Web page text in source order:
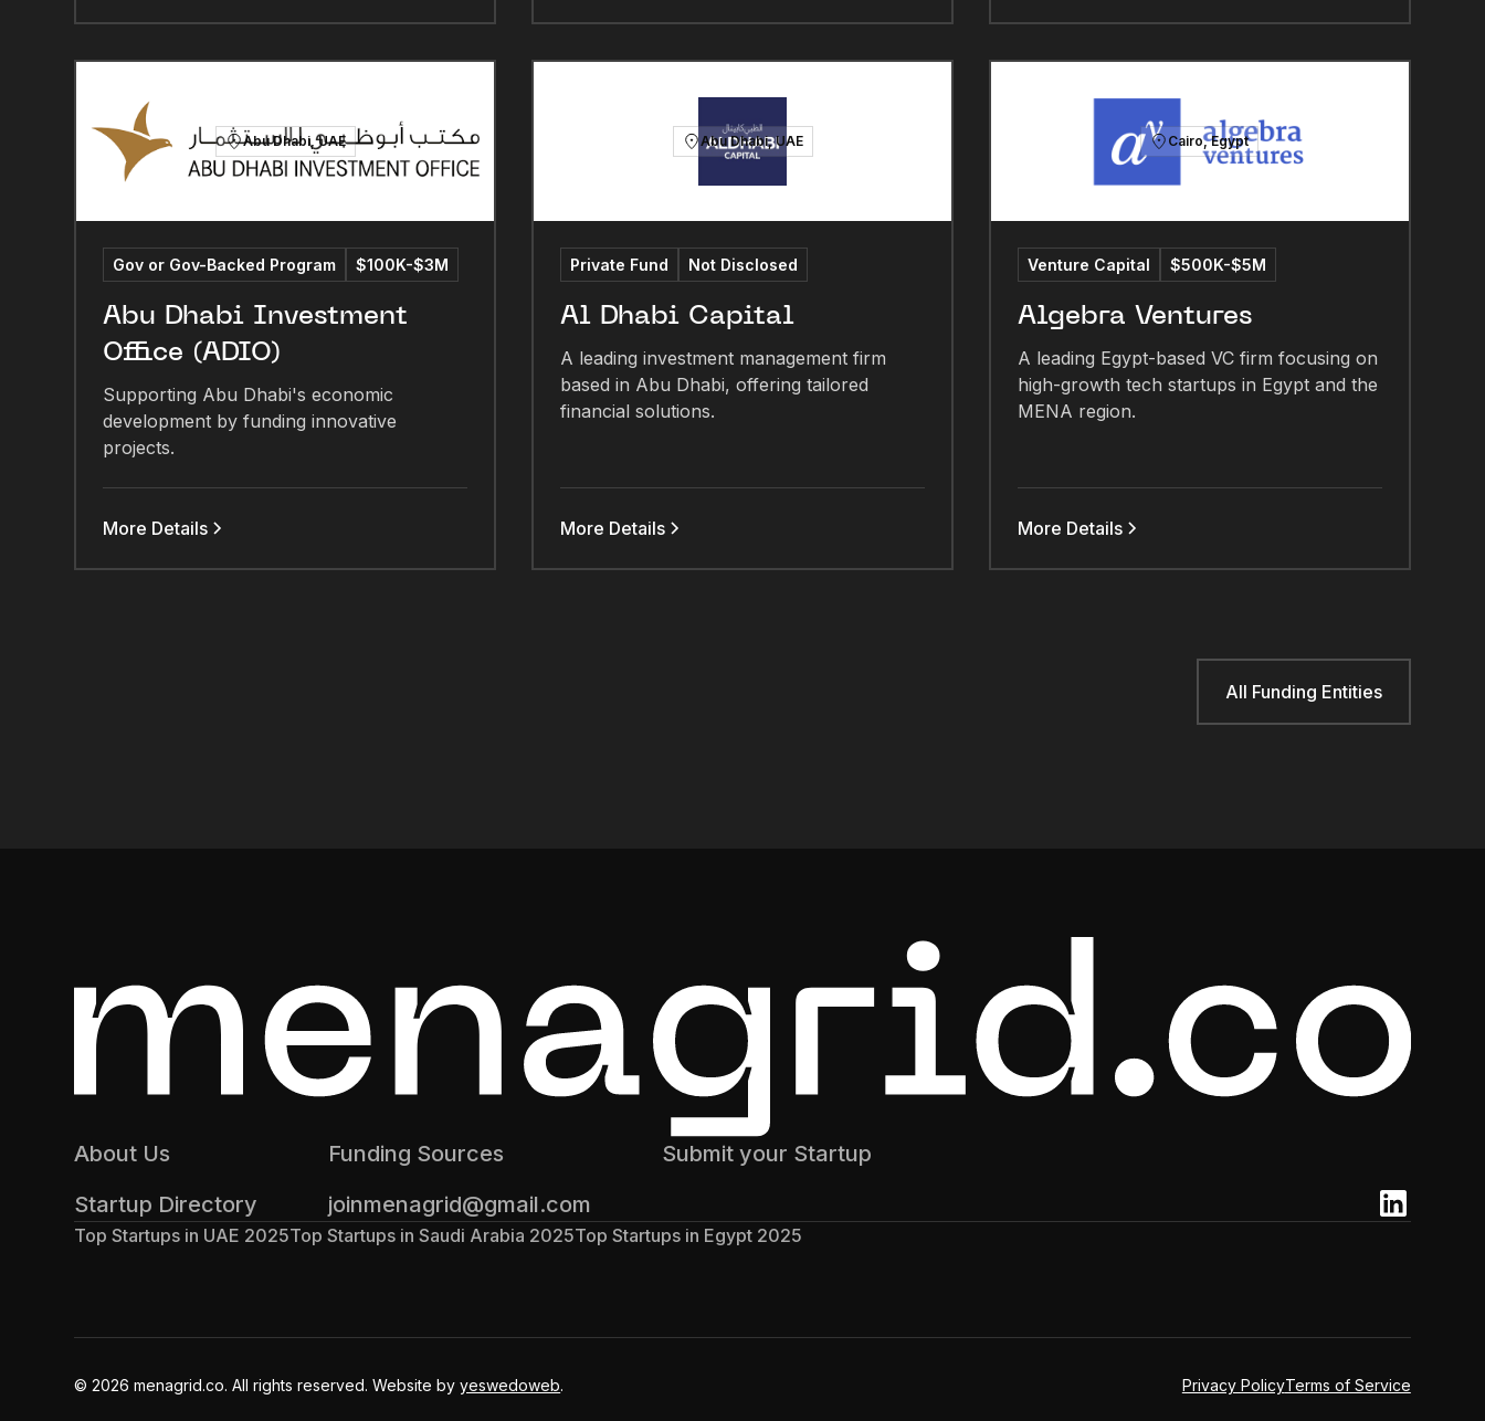
Abu Dhabi, UAE
Gov or Gov-Backed Program $100K-$3M
Abu Dhabi Investment
Office (ADIO)
Supporting Abu Dhabi's economic
development by funding innovative
projects.
More Details
Abu Dhabi, UAE
Private Fund Not Disclosed
Al Dhabi Capital
A leading investment management firm
based in Abu Dhabi, offering tailored
financial solutions.
More Details
Cairo, Egypt
Venture Capital $500K-$5M
Algebra Ventures
A leading Egypt-based VC firm focusing on
high-growth tech startups in Egypt and the
MENA region.
More Details
All Funding Entities
About Us
Startup Directory
Funding Sources
joinmenagrid@gmail.com
Submit your Startup
Top Startups in UAE 2025Top Startups in Saudi Arabia 2025Top Startups in Egypt 2025
© 2026 menagrid.co. All rights reserved. Website byyeswedoweb. Privacy PolicyTerms of Service